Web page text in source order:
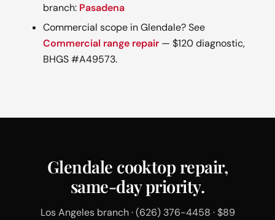
branch: Pasadena
Commercial scope in Glendale? See
Commercial range repair — $120 diagnostic,
BHGS #A49573.
Glendale cooktop repair,
same-day priority.
Los Angeles branch · (626) 376-4458 · $89